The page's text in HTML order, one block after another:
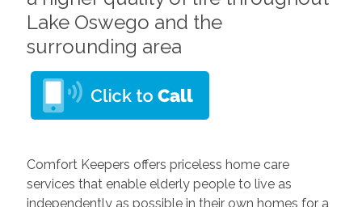
Lake Oswego and the
surrounding area
Comfort Keepers offers priceless home care
services that enable elderly people to live as
independently as possible in their own homes for a